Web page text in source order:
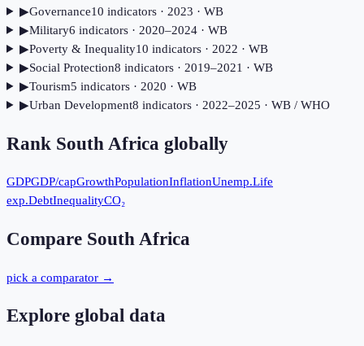
▶Governance10 indicators· 2023 · WB
▶Military6 indicators· 2020–2024· WB
▶Poverty & Inequality10 indicators· 2022 · WB
▶Social Protection8 indicators· 2019–2021 · WB
▶Tourism5 indicators· 2020 · WB
▶Urban Development8 indicators· 2022–2025 · WB / WHO
Rank South Africa globally
GDPGDP/capGrowthPopulationInflationUnemp.Life
exp.DebtInequalityCO₂
Compare South Africa
pick a comparator →
Explore global data